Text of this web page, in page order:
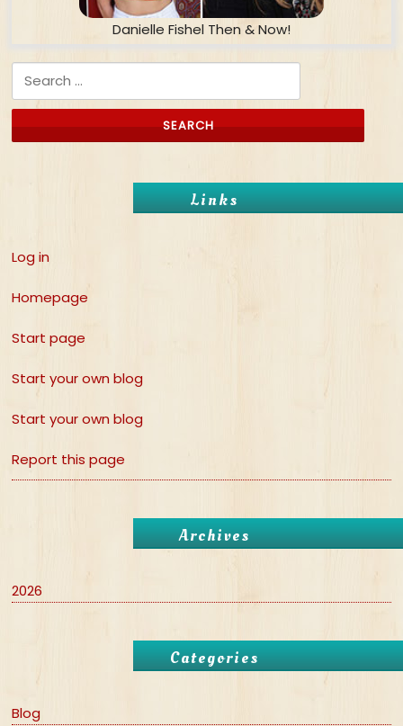
Danielle Fishel Then & Now!
Search for:
Links
Log in
Homepage
Start page
Start your own blog
Start your own blog
Report this page
Archives
2026
Categories
Blog